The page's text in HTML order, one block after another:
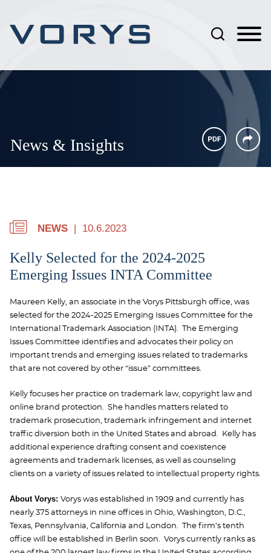
News & Insights
NEWS 10.6.2023
Kelly Selected for the 2024-2025
Emerging Issues INTA Committee
Maureen Kelly, an associate in the Vorys Pittsburgh office, was
selected for the 2024-2025 Emerging Issues Committee for the
International Trademark Association (INTA). The Emerging
Issues Committee identifies and advocates their policy on
important trends and emerging issues related to trademarks
that are not covered by other “issue” committees.
Kelly focuses her practice on trademark law, copyright law and
online brand protection. She handles matters related to
trademark prosecution, trademark infringement and internet
traffic diversion both in the United States and abroad. Kelly has
additional experience drafting consent and coexistence
agreements and trademark licenses, as well as counseling
clients on a variety of issues related to intellectual property rights.
About Vorys: Vorys was established in 1909 and currently has
nearly 375 attorneys in nine offices in Ohio, Washington, D.C.,
Texas, Pennsylvania, California and London. The firm’s tenth
office will be established in Berlin soon. Vorys currently ranks as